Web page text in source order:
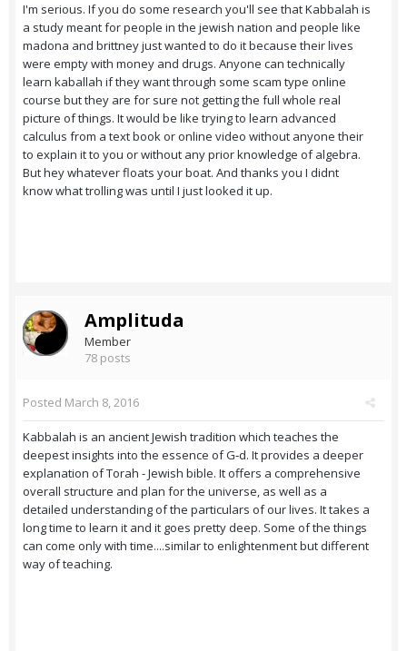
I'm serious. If you do some research you'll see that Kabbalah is
a study meant for people in the jewish nation and people like
madona and brittney just wanted to do it because their lives
were empty with money and drugs. Anyone can technically
learn kaballah if they want through some scam type online
course but they are for sure not getting the full whole real
picture of things. It would be like trying to learn advanced
calculus from a text book or online video without anyone their
to explain it to you or without any prior knowledge of algebra.
But hey whatever floats your boat. And thanks you I didnt
know what trolling was until I just looked it up.
Amplituda
Member
78 posts
Posted March 8, 2016
Kabbalah is an ancient Jewish tradition which teaches the
deepest insights into the essence of G‑d. It provides a deeper
explanation of Torah - Jewish bible. It offers a comprehensive
overall structure and plan for the universe, as well as a
detailed understanding of the particulars of our lives. It takes a
long time to learn it and it goes pretty deep. Some of the things
can come only with time....similar to enlightenment but different
way of teaching.